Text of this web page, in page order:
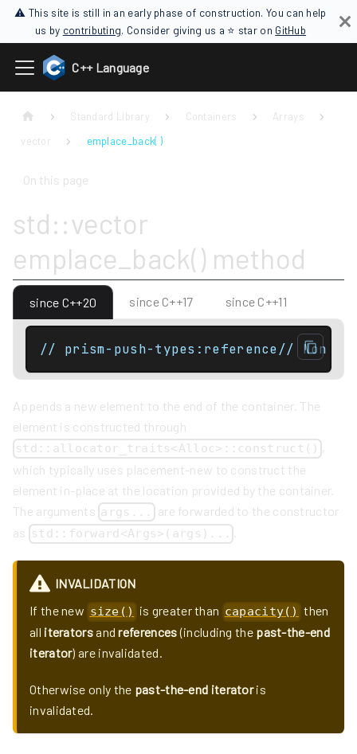
⚠ This site is still in an early phase of construction. You can help
us by contributing. Consider giving us a ⭐ star on GitHub
C++ Language
Standard Library Containers
Arrays
vector
emplace_back( )
On this page
std::vector
emplace_back() method
since C++20 since C++17 since C++11
// prism-push-types:reference// Non
Appends a new element to the end of the container. The
element is constructed through
std::allocator_traits<Alloc>::construct()
which typically uses placement-new to construct the
element in-place at the location provided by the container.
The arguments args...
are forwarded to the constructor
as std::forward<Args>(args)...
INVALIDATION
If the new size() is greater than capacity() then
all iteratorsandreferences(including the past-the-end
iterator) are invalidated.
Otherwise only the past-the-end iteratoris
invalidated.